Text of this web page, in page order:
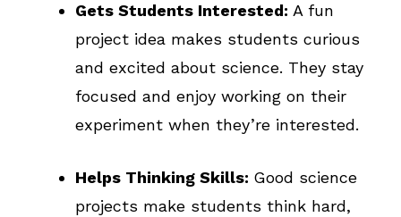
Gets Students Interested: A fun
project idea makes students curious
and excited about science. They stay
focused and enjoy working on their
experiment when they’re interested.
Helps Thinking Skills: Good science
projects make students think hard,